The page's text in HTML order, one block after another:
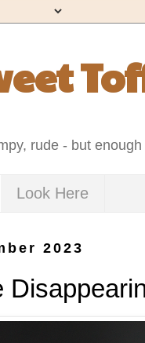
rude - but
Look Here
2023